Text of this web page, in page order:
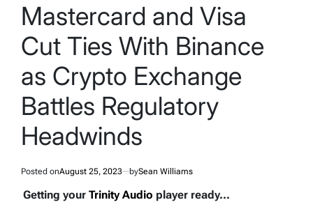
Mastercard and Visa
Cut Ties With Binance
as Crypto Exchange
Battles Regulatory
Headwinds
Posted onAugust 25, 2023 bySean Williams
Getting your Trinity Audio player ready...